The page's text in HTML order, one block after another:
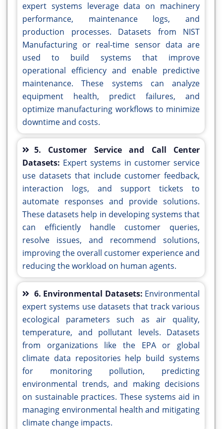
expert systems leverage data on machinery
performance, maintenance logs, and
production processes. Datasets from NIST
Manufacturing or real-time sensor data are
used to build systems that improve
operational efficiency and enable predictive
maintenance. These systems can analyze
equipment health, predict failures, and
optimize manufacturing workflows to minimize
downtime and costs.
5. Customer Service and Call Center
Datasets: Expert systems in customer service
use datasets that include customer feedback,
interaction logs, and support tickets to
automate responses and provide solutions.
These datasets help in developing systems that
can efficiently handle customer queries,
resolve issues, and recommend solutions,
improving the overall customer experience and
reducing the workload on human agents.
6. Environmental Datasets: Environmental
expert systems use datasets that track various
ecological parameters such as air quality,
temperature, and pollutant levels. Datasets
from organizations like the EPA or global
climate data repositories help build systems
for monitoring pollution, predicting
environmental trends, and making decisions
on sustainable practices. These systems aid in
managing environmental health and mitigating
climate change impacts.